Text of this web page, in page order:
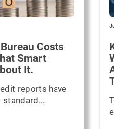
Costs
Smart
It.
reports have
standard...